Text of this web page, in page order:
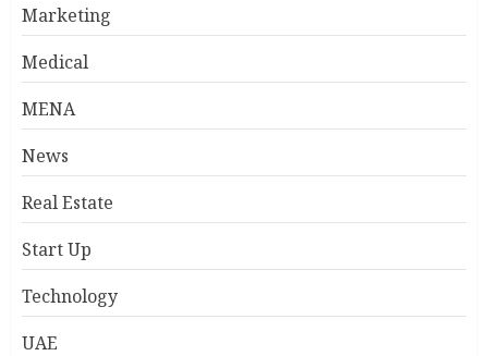
Marketing
Medical
MENA
News
Real Estate
Start Up
Technology
UAE